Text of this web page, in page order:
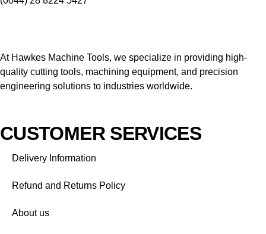
At Hawkes Machine Tools, we specialize in providing high-
quality cutting tools, machining equipment, and precision
engineering solutions to industries worldwide.
CUSTOMER SERVICES
Delivery Information
Refund and Returns Policy
About us